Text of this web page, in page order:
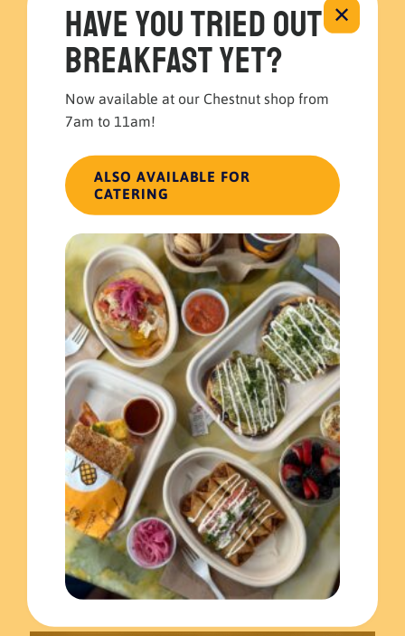
El Merkury’s Guatemalan Guacamole recipe at 6abc 🍽️🥑
Read more
November 17, 2023
Celebrating the Hispanic Heritage Month with El Merkury!
Read more
✕
Have you tried out
breakfast yet?
Now available at our Chestnut shop from
7am to 11am!
ALSO AVAILABLE FOR
CATERING